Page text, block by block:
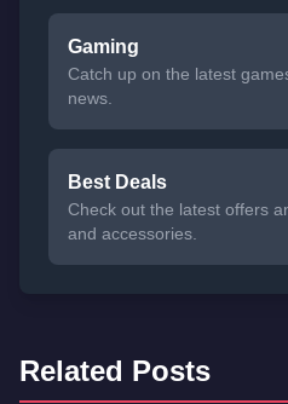
Gaming
Catch up on the latest
news.
Best Deals
Check out the latest offers
and accessories.
Related Posts